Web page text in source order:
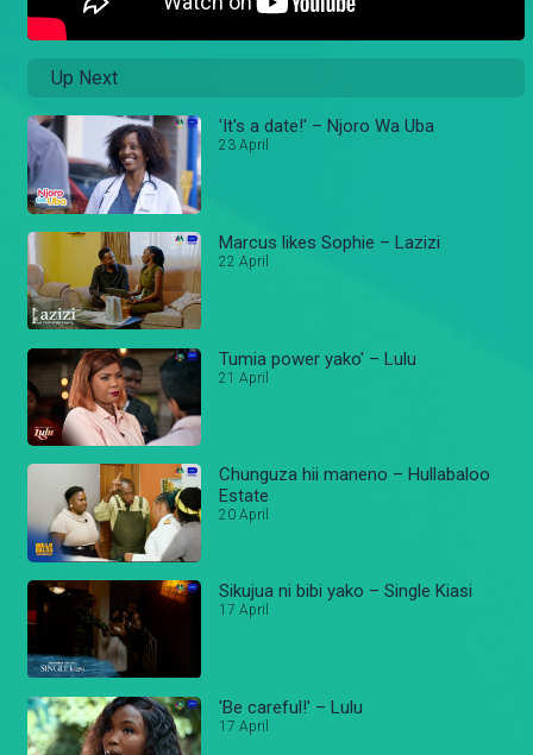
Up Next
'It's a date!' – Njoro Wa Uba
23 April
Marcus likes Sophie – Lazizi
22 April
Tumia power yako' – Lulu
21 April
Chunguza hii maneno – Hullabaloo
Estate
20 April
Sikujua ni bibi yako – Single Kiasi
17 April
'Be careful!' – Lulu
17 April